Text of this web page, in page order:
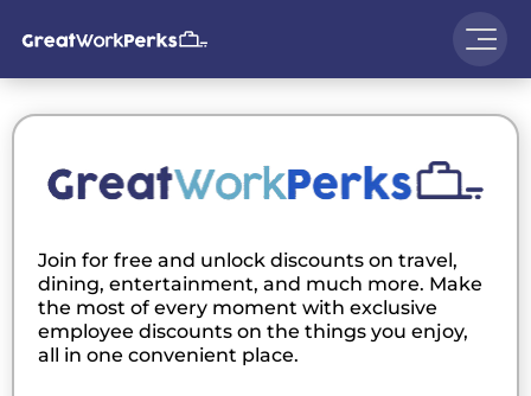
Join for free and unlock discounts on travel,
dining, entertainment, and much more. Make
the most of every moment with exclusive
employee discounts on the things you enjoy,
all in one convenient place.